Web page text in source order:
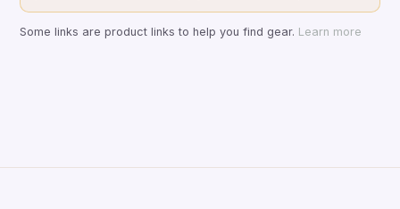
Some links are product links to help you find gear. Learn more